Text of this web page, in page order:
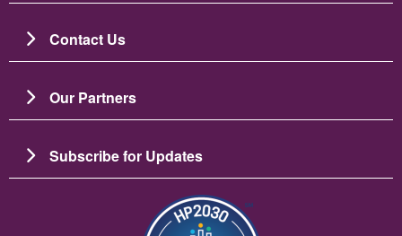
Contact Us
Our Partners
Subscribe for Updates
Image